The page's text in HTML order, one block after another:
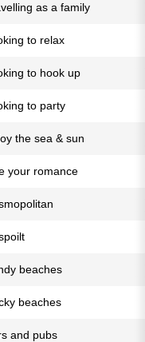
as a family
to relax
to hook up
to party
the sea & sun
your romance
beaches
beaches
and pubs